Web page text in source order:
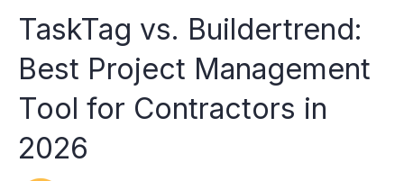
TaskTag vs. Buildertrend:
Best Project Management
Tool for Contractors in
2026